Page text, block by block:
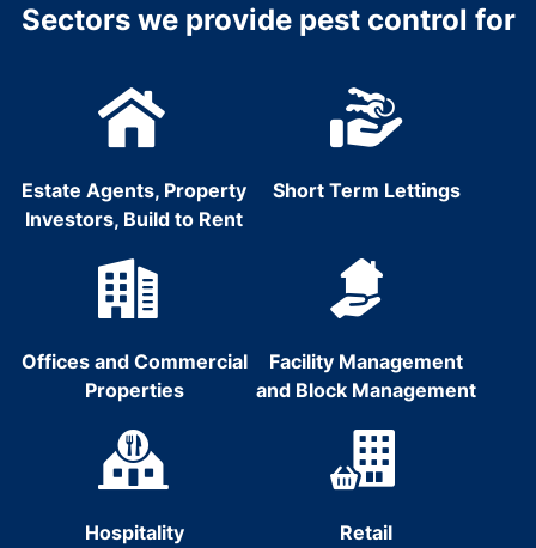
Sectors we provide pest control for
Estate Agents, Property
Investors, Build to Rent
Short Term Lettings
Offices and Commercial
Properties
Facility Management
and Block Management
Hospitality Retail